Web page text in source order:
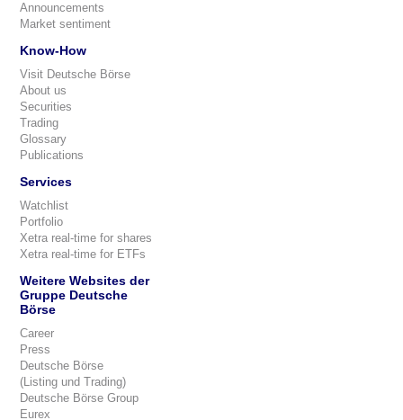
Announcements
Market sentiment
Know-How
Visit Deutsche Börse
About us
Securities
Trading
Glossary
Publications
Services
Watchlist
Portfolio
Xetra real-time for shares
Xetra real-time for ETFs
Weitere Websites der
Gruppe Deutsche
Börse
Career
Press
Deutsche Börse
(Listing und Trading)
Deutsche Börse Group
Eurex